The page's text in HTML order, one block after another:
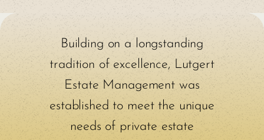
Building on a longstanding
tradition of excellence, Lutgert
Estate Management was
established to meet the unique
needs of private estate